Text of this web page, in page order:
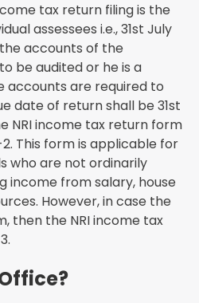
tax return filing is the
assessees i.e., 31st July
accounts of the
be audited or he is a
accounts are required to
date of return shall be 31st
NRI income tax return form
This form is applicable for
who are not ordinarily
income from salary, house
However, in case the
then the NRI income tax